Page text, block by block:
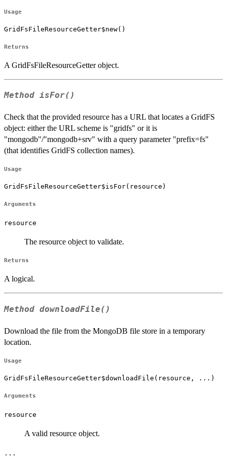
Usage
GridFsFileResourceGetter$new()
Returns
A GridFsFileResourceGetter object.
Method isFor()
Check that the provided resource has a URL that locates a GridFS
object: either the URL scheme is "gridfs" or it is
"mongodb"/"mongodb+srv" with a query parameter "prefix=fs"
(that identifies GridFS collection names).
Usage
GridFsFileResourceGetter$isFor(resource)
Arguments
resource
The resource object to validate.
Returns
A logical.
Method downloadFile()
Download the file from the MongoDB file store in a temporary
location.
Usage
GridFsFileResourceGetter$downloadFile(resource, ...)
Arguments
resource
A valid resource object.
...